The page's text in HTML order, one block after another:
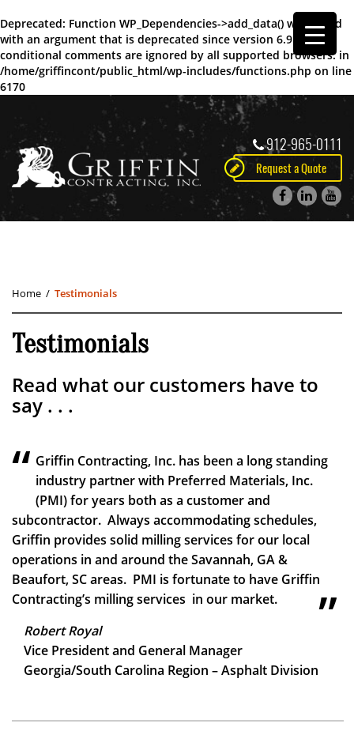
Deprecated: Function WP_Dependencies->add_data() was called
with an argument that is deprecated since version 6.9.0! IE
conditional comments are ignored by all supported browsers. in
/home/griffincont/public_html/wp-includes/functions.php on line
6170
912-965-0111
Request a Quote
Home / Testimonials
Testimonials
Read what our customers have to
say . . .
Griffin Contracting, Inc. has been a long standing
industry partner with Preferred Materials, Inc.
(PMI) for years both as a customer and
subcontractor. Always accommodating schedules,
Griffin provides solid milling services for our local
operations in and around the Savannah, GA &
Beaufort, SC areas. PMI is fortunate to have Griffin
Contracting’s milling services in our market.
Robert Royal
Vice President and General Manager
Georgia/South Carolina Region – Asphalt Division